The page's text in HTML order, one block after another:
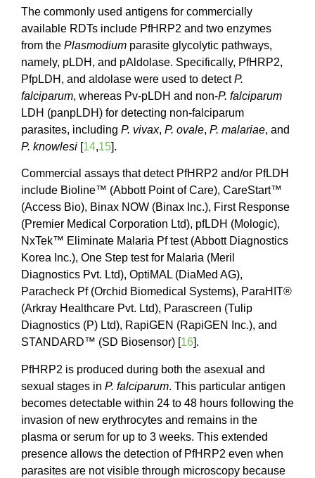
The commonly used antigens for commercially
available RDTs include PfHRP2 and two enzymes
from the Plasmodium parasite glycolytic pathways,
namely, pLDH, and pAldolase. Specifically, PfHRP2,
PfpLDH, and aldolase were used to detectP.
falciparum, whereas Pv-pLDH and non-P. falciparum
LDH (panpLDH) for detecting non-falciparum
parasites, including P. vivax, P. ovale, P. malariae, and
P. knowlesi [14,15].
Commercial assays that detect PfHRP2 and/or PfLDH
include Bioline™ (Abbott Point of Care), CareStart™
(Access Bio), Binax NOW (Binax Inc.), First Response
(Premier Medical Corporation Ltd), pfLDH (Mologic),
NxTek™ Eliminate Malaria Pf test (Abbott Diagnostics
Korea Inc.), One Step test for Malaria (Meril
Diagnostics Pvt. Ltd), OptiMAL (DiaMed AG),
Paracheck Pf (Orchid Biomedical Systems), ParaHIT®
(Arkray Healthcare Pvt. Ltd), Parascreen (Tulip
Diagnostics (P) Ltd), RapiGEN (RapiGEN Inc.), and
STANDARD™ (SD Biosensor) [ 16 ].
PfHRP2 is produced during both the asexual and
sexual stages in P. falciparum. This particular antigen
becomes detectable within 24 to 48 hours following the
invasion of new erythrocytes and remains in the
plasma or serum for up to 3 weeks. This extended
presence allows the detection of PfHRP2 even when
parasites are not visible through microscopy because